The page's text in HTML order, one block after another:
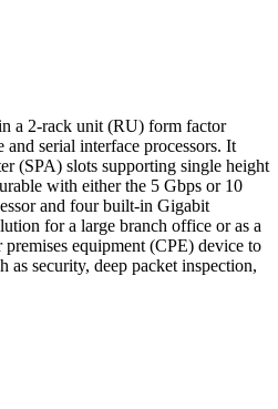
a 2-rack unit (RU) form factor
serial interface processors. It
(SPA) slots supporting single height
with either the 5 Gbps or 10
and four built-in Gigabit
for a large branch office or as a
premises equipment (CPE) device to
as security, deep packet inspection,